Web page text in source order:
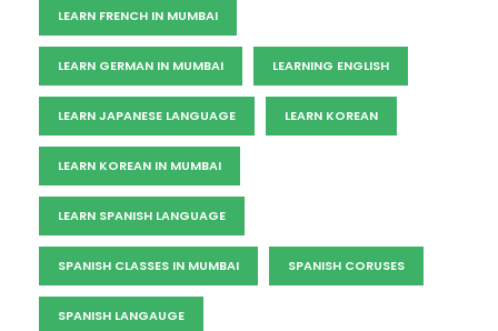
LEARN FRENCH IN MUMBAI
LEARN GERMAN IN MUMBAI LEARNING ENGLISH
LEARN JAPANESE LANGUAGE LEARN KOREAN
LEARN KOREAN IN MUMBAI
LEARN SPANISH LANGUAGE
SPANISH CLASSES IN MUMBAI SPANISH CORUSES
SPANISH LANGAUGE